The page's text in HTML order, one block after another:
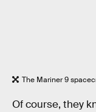
The Mariner 9
Of course, they